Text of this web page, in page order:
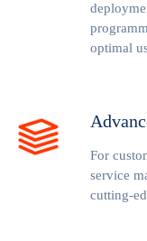
optimal
For
service
cutting-